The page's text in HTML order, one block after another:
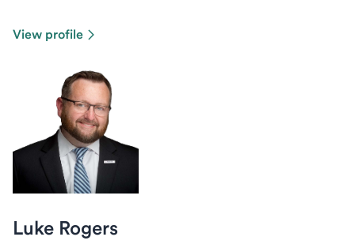
View profile
Luke Rogers